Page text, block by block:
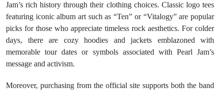
Jam’s rich history through their clothing choices. Classic logo tees
featuring iconic album art such as “Ten” or “Vitalogy” are popular
picks for those who appreciate timeless rock aesthetics. For colder
days, there are cozy hoodies and jackets emblazoned with
memorable tour dates or symbols associated with Pearl Jam’s
message and activism.
Moreover, purchasing from the official site supports both the band